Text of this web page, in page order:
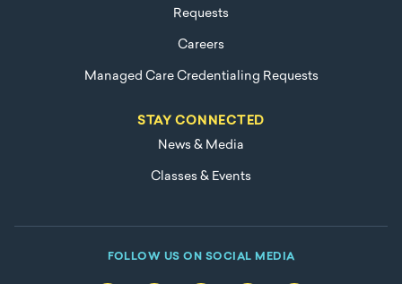
Requests
Careers
Managed Care Credentialing Requests
STAY CONNECTED
News & Media
Classes & Events
FOLLOW US ON SOCIAL MEDIA